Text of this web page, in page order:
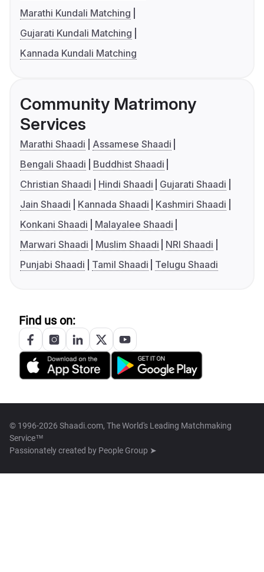
Marathi Kundali Matching
Gujarati Kundali Matching
Kannada Kundali Matching
Community Matrimony
Services
Marathi Shaadi
Assamese Shaadi
Bengali Shaadi
Buddhist Shaadi
Christian Shaadi
Hindi Shaadi
Gujarati Shaadi
Jain Shaadi
Kannada Shaadi
Kashmiri Shaadi
Konkani Shaadi
Malayalee Shaadi
Marwari Shaadi
Muslim Shaadi
NRI Shaadi
Punjabi Shaadi
Tamil Shaadi Telugu Shaadi
Find us on:
© 1996-2026 Shaadi.com, The World's Leading Matchmaking
Service™
Passionately created by People Group ➤